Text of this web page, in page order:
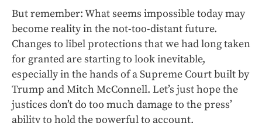
But remember: What seems impossible today may
become reality in the not-too-distant future.
Changes to libel protections that we had long taken
for granted are starting to look inevitable,
especially in the hands of a Supreme Court built by
Trump and Mitch McConnell. Let’s just hope the
justices don’t do too much damage to the press’
ability to hold the powerful to account.